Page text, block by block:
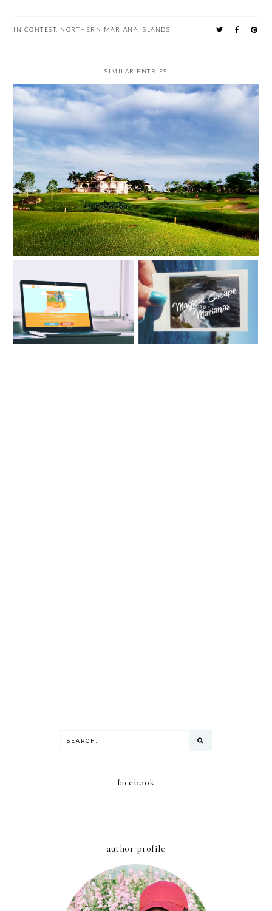
IN CONTEST, NORTHERN MARIANA ISLANDS
SIMILAR ENTRIES
5 BEST HOTELS & RESORTS FOR ADVENTUROUS
HOW TO EARN WITH
TRAVELBOOK AFFILIATE
PROGRAM?
MAGICAL ESCAPE IN
MARIANAS
facebook
author profile